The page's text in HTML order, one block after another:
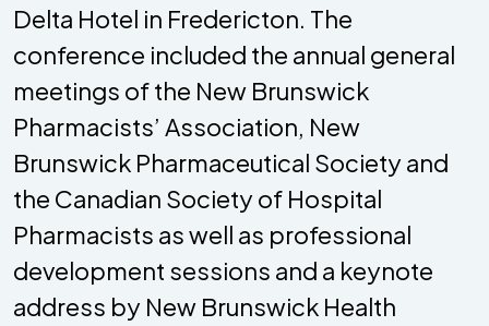
Delta Hotel in Fredericton. The
conference included the annual general
meetings of the New Brunswick
Pharmacists’ Association, New
Brunswick Pharmaceutical Society and
the Canadian Society of Hospital
Pharmacists as well as professional
development sessions and a keynote
address by New Brunswick Health